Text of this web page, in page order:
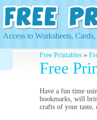
Access to Worksheets,
Free Printables »
Free
Have a fun time
bookmarks, will
crafts of your